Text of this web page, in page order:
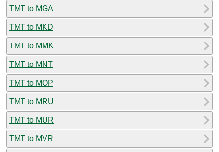
TMT to MGA
TMT to MKD
TMT to MMK
TMT to MNT
TMT to MOP
TMT to MRU
TMT to MUR
TMT to MVR